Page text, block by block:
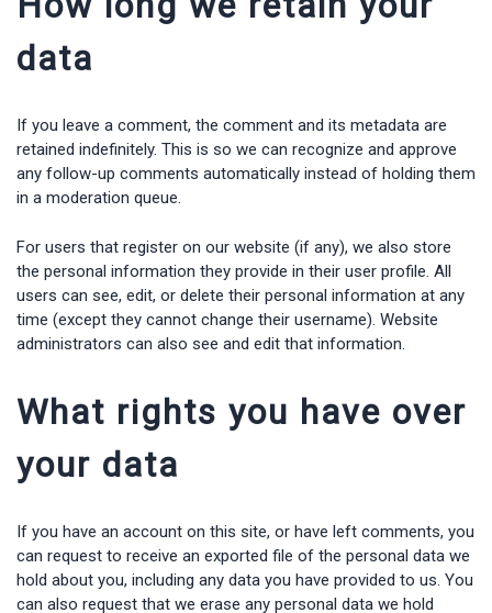
data
If you leave a comment, the comment and its metadata are
retained indefinitely. This is so we can recognize and approve
any follow-up comments automatically instead of holding them
in a moderation queue.
For users that register on our website (if any), we also store
the personal information they provide in their user profile. All
users can see, edit, or delete their personal information at any
time (except they cannot change their username). Website
administrators can also see and edit that information.
What rights you have over
your data
If you have an account on this site, or have left comments, you
can request to receive an exported file of the personal data we
hold about you, including any data you have provided to us. You
can also request that we erase any personal data we hold